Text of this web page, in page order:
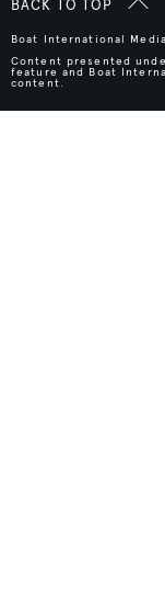
BACK TO TOP
Boat International
Content presented
feature and Boat
content.